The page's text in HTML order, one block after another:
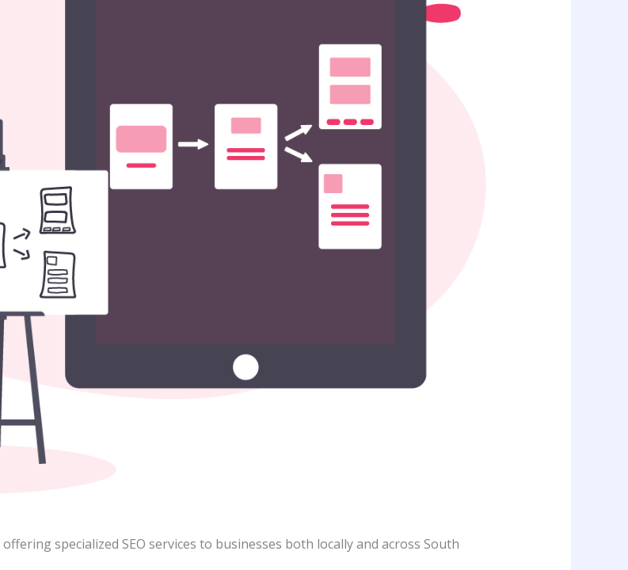
specialized SEO services to businesses both locally and across South